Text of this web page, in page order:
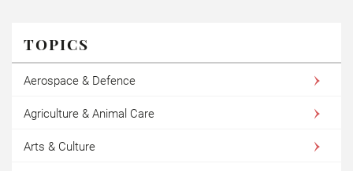
TOPICS
Aerospace & Defence
Agriculture & Animal Care
Arts & Culture